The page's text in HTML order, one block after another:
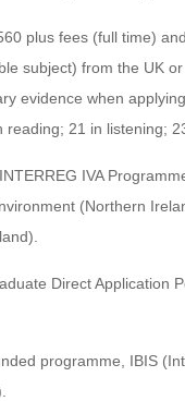
plus fees (full time)
subject) from the UK
evidence when
21 in listening;
IVA
(Northern
Direct Application
programme, IBIS